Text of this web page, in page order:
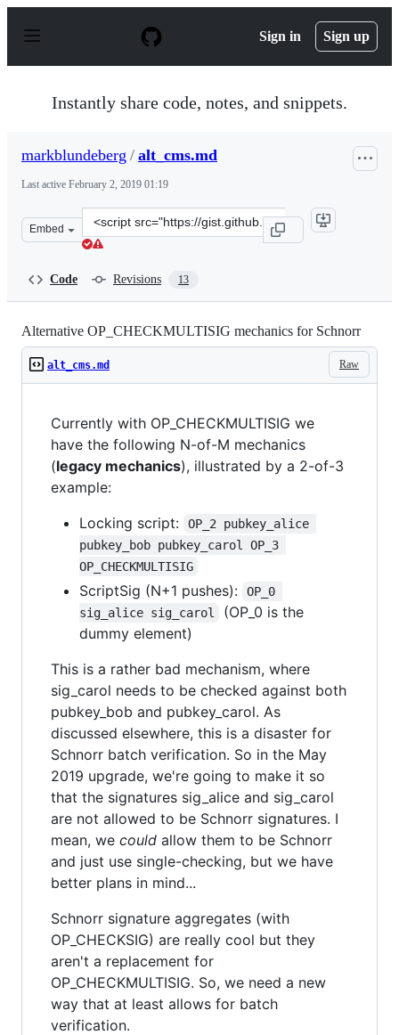
p
Sign in Sign up
Instantly share code, notes, and snippets.
markblundeberg / alt_cms.md
Last active February 2, 2019 01:19
Embed
Clone
this
Code Revisions 13
Alternative OP_CHECKMULTISIG mechanics for Schnorr
Raw
alt_cms.md
Currently with OP_CHECKMULTISIG we
have the following N-of-M mechanics
(legacy mechanics), illustrated by a 2-of-3
example:
Locking script:
OP_2 pubkey_alice
pubkey_bob pubkey_carol OP_3
OP_CHECKMULTISIG
ScriptSig (N+1 pushes):
OP_0
sig_alice sig_carol
(OP_0 is the
dummy element)
This is a rather bad mechanism, where
sig_carol needs to be checked against both
pubkey_bob and pubkey_carol. As
discussed elsewhere, this is a disaster for
Schnorr batch verification. So in the May
2019 upgrade, we're going to make it so
that the signatures sig_alice and sig_carol
are not allowed to be Schnorr signatures. I
mean, we could allow them to be Schnorr
and just use single-checking, but we have
better plans in mind...
Schnorr signature aggregates (with
OP_CHECKSIG) are really cool but they
aren't a replacement for
OP_CHECKMULTISIG. So, we need a new
way that at least allows for batch
verification.